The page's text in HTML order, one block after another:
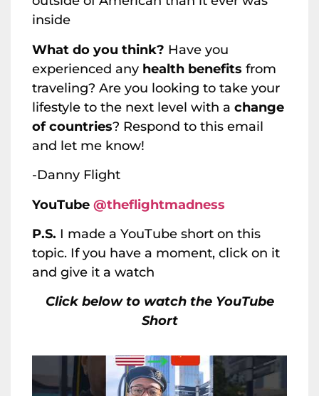
inside
What do you think? Have you
experienced any health benefits from
traveling? Are you looking to take your
lifestyle to the next level with a change
of countries? Respond to this email
and let me know!
-Danny Flight
YouTube @theflightmadness
P.S. I made a YouTube short on this
topic. If you have a moment, click on it
and give it a watch
Click below to watch the YouTube
Short